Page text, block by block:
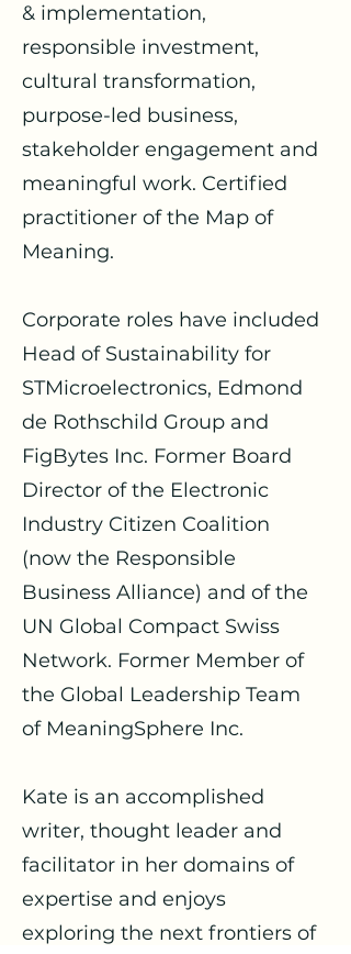
& implementation,
responsible investment,
cultural transformation,
purpose-led business,
stakeholder engagement and
meaningful work. Certified
practitioner of the Map of
Meaning.
Corporate roles have included
Head of Sustainability for
STMicroelectronics, Edmond
de Rothschild Group and
FigBytes Inc. Former Board
Director of the Electronic
Industry Citizen Coalition
(now the Responsible
Business Alliance) and of the
UN Global Compact Swiss
Network. Former Member of
the Global Leadership Team
of MeaningSphere Inc.
Kate is an accomplished
writer, thought leader and
facilitator in her domains of
expertise and enjoys
exploring the next frontiers of